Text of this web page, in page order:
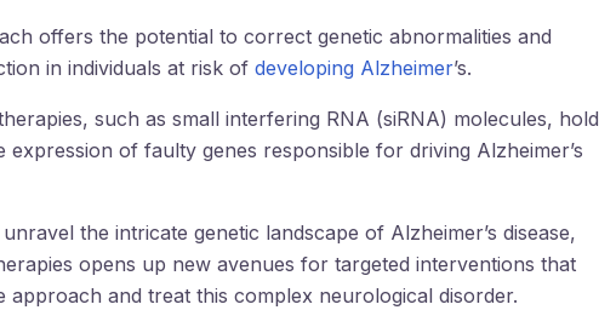
offers the potential to correct genetic abnormalities and
in individuals at risk of developing Alzheimer’s.
such as small interfering RNA (siRNA) molecules, hold
of faulty genes responsible for driving Alzheimer’s
the intricate genetic landscape of Alzheimer’s disease,
opens up new avenues for targeted interventions that
and treat this complex neurological disorder.